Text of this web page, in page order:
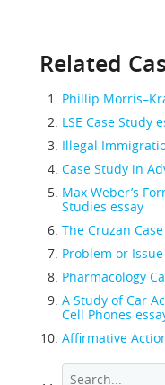
Related
Phillip
LSE Case Study
Illegal
Case Study in
Max Weber’s
Studies essay
The Cruzan
Problem or
Pharmacology
A Study of Car
Cell Phones
Affirmative